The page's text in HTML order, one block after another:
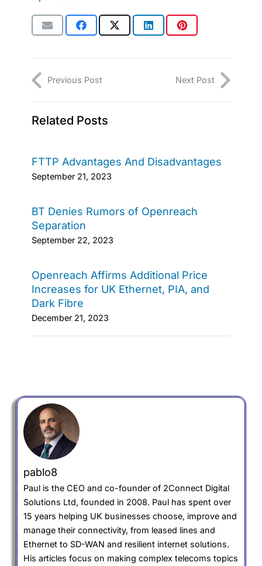
Previous Post Next Post
Related Posts
FTTP Advantages And Disadvantages
September 21, 2023
BT Denies Rumors of Openreach
Separation
September 22, 2023
Openreach Affirms Additional Price
Increases for UK Ethernet, PIA, and
Dark Fibre
December 21, 2023
pablo8
Paul is the CEO and co-founder of 2Connect Digital
Solutions Ltd, founded in 2008. Paul has spent over
15 years helping UK businesses choose, improve and
manage their connectivity, from leased lines and
Ethernet to SD-WAN and resilient internet solutions.
His articles focus on making complex telecoms topics